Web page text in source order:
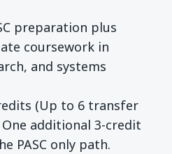
preparation plus
coursework in
and systems
(Up to 6 transfer
additional 3-credit
PASC only path.